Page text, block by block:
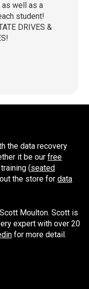
as well as a
student!
DRIVES &
the data recovery
it be ourfree
(seated
the store fordata
Moulton. Scott is
expert with over 20
for more detail.